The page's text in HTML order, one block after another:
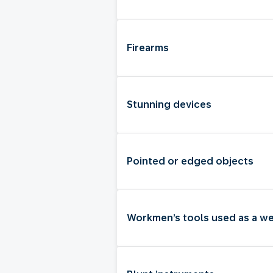
Firearms
Stunning devices
Pointed or edged objects
Workmen’s tools used as a